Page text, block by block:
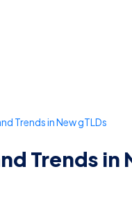
Trends in New gTLDs
Trends in